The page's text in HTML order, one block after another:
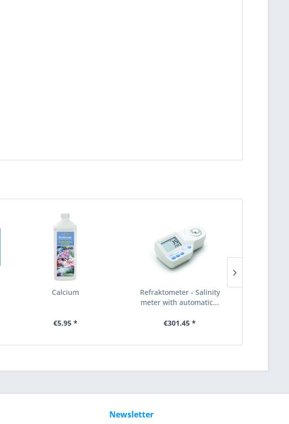
Calcium
€5.95 *
Refraktometer - Salinity
meter with automatic...
€301.45 *
Newsletter